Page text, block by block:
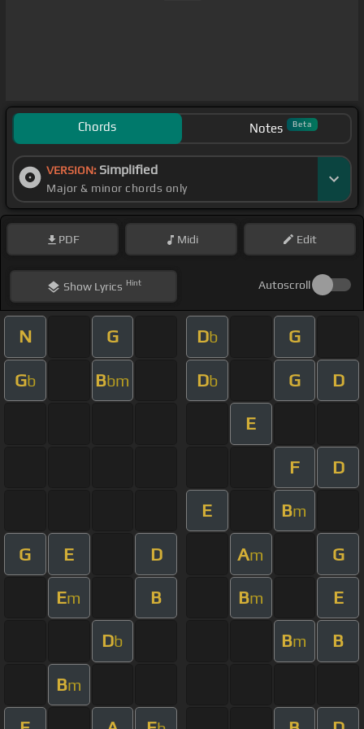
Chords Notes Beta
VERSION: Simplified
Major & minor chords only
PDF Midi Edit
ShowLyrics Hint Autoscroll
N G Db G
Gb Bbm Db G D
E
F D
E Bm
G E D Am G
Em B Bm E
Db Bm B
Bm